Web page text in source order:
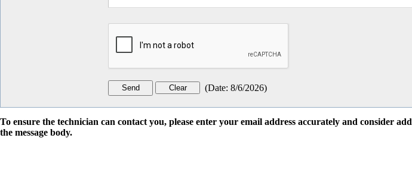
(Date: 8/6/2026)
To ensure the technician can contact you, please enter your email address accurately and consider
the message body.